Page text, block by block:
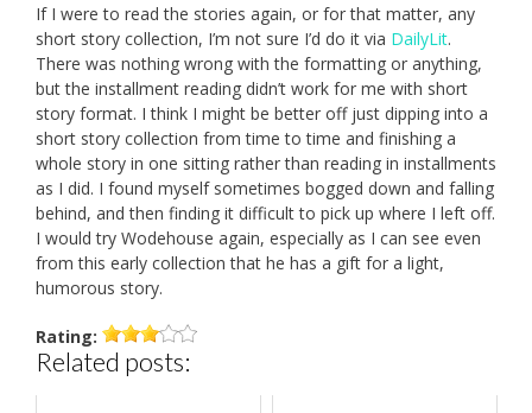
If I were to read the stories again, or for that matter, any
short story collection, I’m not sure I’d do it via DailyLit.
There was nothing wrong with the formatting or anything,
but the installment reading didn’t work for me with short
story format. I think I might be better off just dipping into a
short story collection from time to time and finishing a
whole story in one sitting rather than reading in installments
as I did. I found myself sometimes bogged down and falling
behind, and then finding it difficult to pick up where I left off.
I would try Wodehouse again, especially as I can see even
from this early collection that he has a gift for a light,
humorous story.
Rating:
Related posts: